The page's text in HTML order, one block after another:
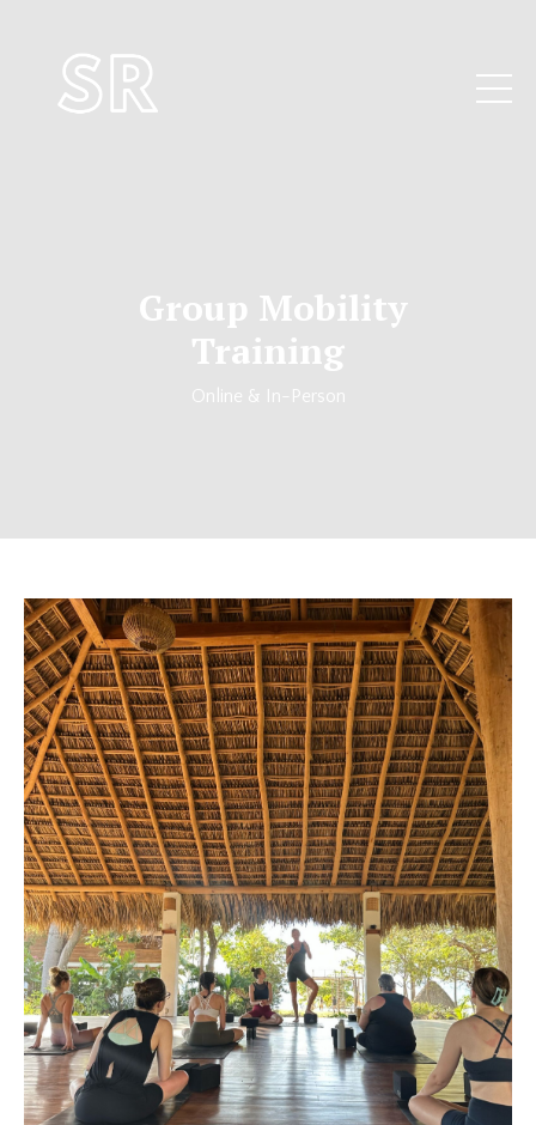
Group Mobility
Training
Online & In-Person